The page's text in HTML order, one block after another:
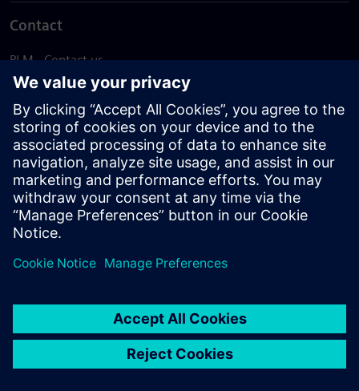
Contact
PLM - Contact us
EDA - Contact us
Worldwide offices
Support Center
Provide feedback
Report piracy
© Siemens2026
statement
DMCA Whistleblowing